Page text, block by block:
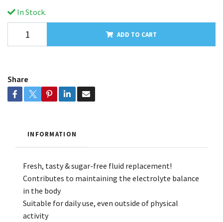
In Stock.
ADD TO CART
Share
INFORMATION
Fresh, tasty & sugar-free fluid replacement!
Contributes to maintaining the electrolyte balance
in the body
Suitable for daily use, even outside of physical
activity